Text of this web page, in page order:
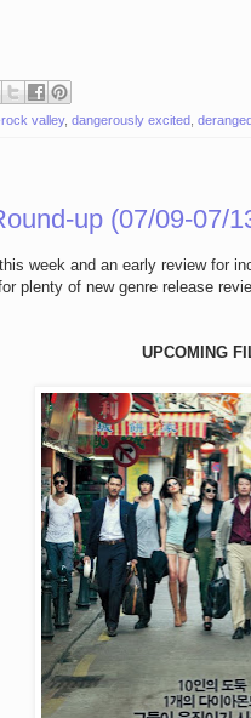
valley, dangerously excited, deranged
up (07/09-07/
week and an early review for
plenty of new genre release
UPCOMING